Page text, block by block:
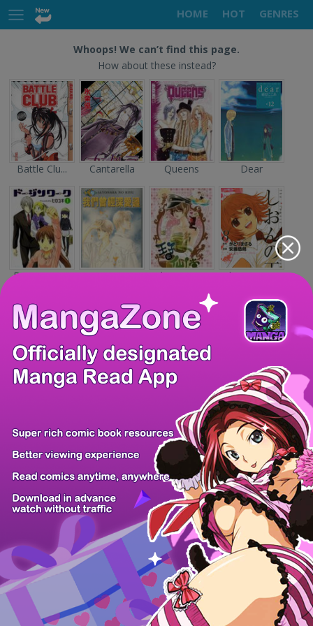
HOME HOT GENRES
Whoops! We can’t find this page.
How about these instead?
Battle Clu... Cantarella Queens Dear
Doujin Wor... Sayonara n... The Prince... Shion no O...
Comic Cue Sugars Sensei no... Alice Turn...